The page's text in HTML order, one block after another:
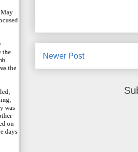
Newer Post
May
the
the
was
on
days